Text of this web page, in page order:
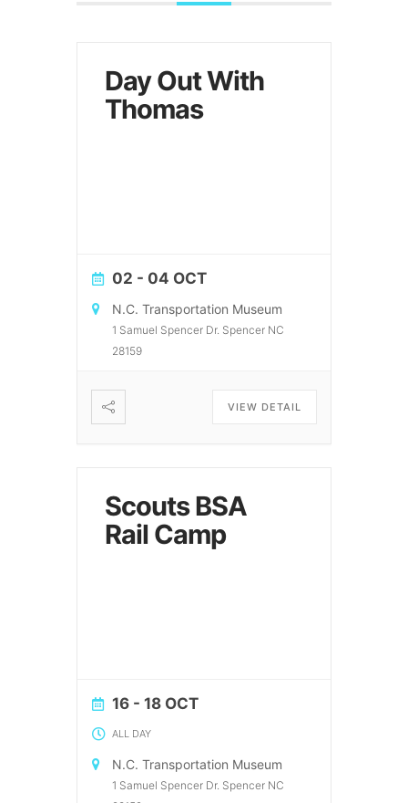
Day Out With
Thomas
02 - 04 OCT
N.C. Transportation Museum
1 Samuel Spencer Dr. Spencer NC
28159
VIEW DETAIL
Scouts BSA
Rail Camp
16 - 18 OCT
ALL DAY
N.C. Transportation Museum
1 Samuel Spencer Dr. Spencer NC